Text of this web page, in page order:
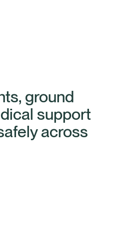
ground
support
across